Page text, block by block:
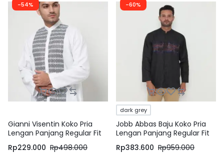
-54%
Gianni Visentin Koko Pria
Lengan Panjang Regular Fit
Putih – 1023
Rp229.000 Rp498.000
-60%
dark grey
Jobb Abbas Baju Koko Pria
Lengan Panjang Regular Fit
Dark Grey
Rp383.600 Rp959.000